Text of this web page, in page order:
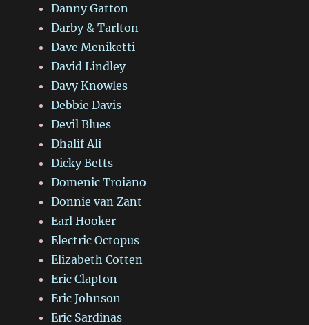
Danny Gatton
Darby & Tarlton
Dave Meniketti
David Lindley
Davy Knowles
Debbie Davis
Devil Blues
Dhalif Ali
Dicky Betts
Domenic Troiano
Donnie van Zant
Earl Hooker
Electric Octopus
Elizabeth Cotten
Eric Clapton
Eric Johnson
Eric Sardinas